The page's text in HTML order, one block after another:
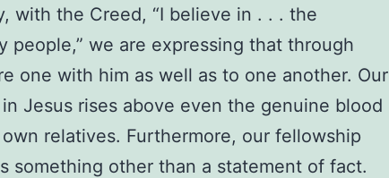
with the Creed, “I believe in . . . the
people,” we are expressing that through
one with him as well as to one another. Our
Jesus rises above even the genuine blood
relatives. Furthermore, our fellowship
something other than a statement of fact.